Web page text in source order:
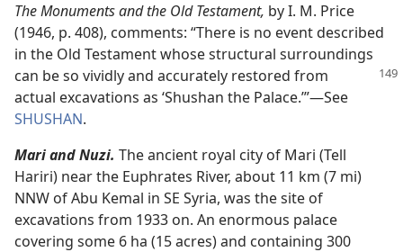
The Monuments and the Old Testament, by I. M. Price
(1946, p. 408), comments: “There is no event described
in the Old Testament whose structural surroundings
can be so vividly and accurately restored from
actual excavations as ‘Shushan the Palace.’”​—See
SHUSHAN.
Mari and Nuzi. The ancient royal city of Mari (Tell
Hariri) near the Euphrates River, about 11 km (7 mi)
NNW of Abu Kemal in SE Syria, was the site of
excavations from 1933 on. An enormous palace
covering some 6 ha (15 acres) and containing 300